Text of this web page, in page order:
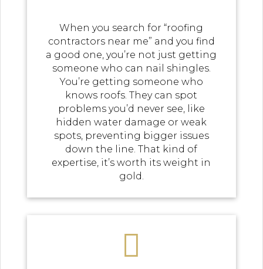
When you search for “roofing
contractors near me” and you find
a good one, you’re not just getting
someone who can nail shingles.
You’re getting someone who
knows roofs. They can spot
problems you’d never see, like
hidden water damage or weak
spots, preventing bigger issues
down the line. That kind of
expertise, it’s worth its weight in
gold.
